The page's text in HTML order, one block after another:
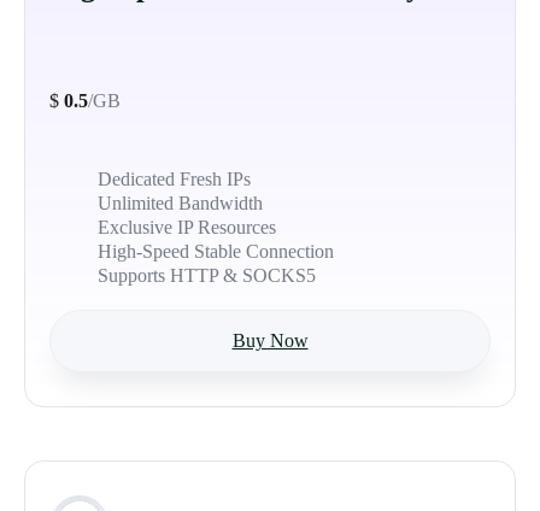
$ 0.5/GB
Dedicated Fresh IPs
Unlimited Bandwidth
Exclusive IP Resources
High-Speed Stable Connection
Supports HTTP & SOCKS5
Buy Now